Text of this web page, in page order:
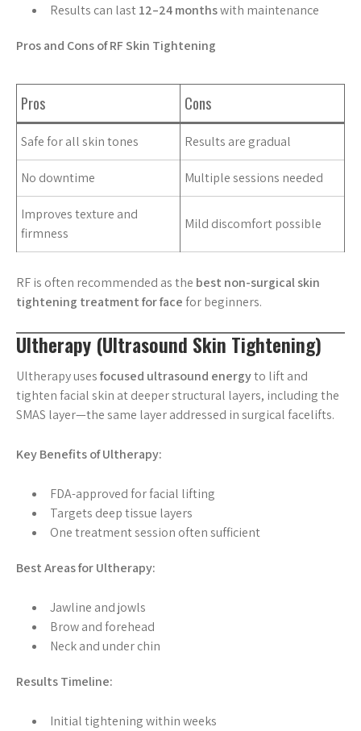
Results can last12–24 monthswith maintenance
Pros and Cons of RF Skin Tightening
Pros Cons
Safe for all skin tones Results are gradual
No downtime Multiple sessions needed
Improves texture and
firmness
Mild discomfort possible
RF is often recommended as the best non-surgical skin
tightening treatment for facefor beginners.
Ultherapy (Ultrasound Skin Tightening)
Ultherapy usesfocused ultrasound energyto lift and
tighten facial skin at deeper structural layers, including the
SMAS layer—the same layer addressed in surgical facelifts.
Key Benefits of Ultherapy:
FDA-approved for facial lifting
Targets deep tissue layers
One treatment session often sufficient
Best Areas for Ultherapy:
Jawline and jowls
Brow and forehead
Neck and under chin
Results Timeline:
Initial tightening within weeks